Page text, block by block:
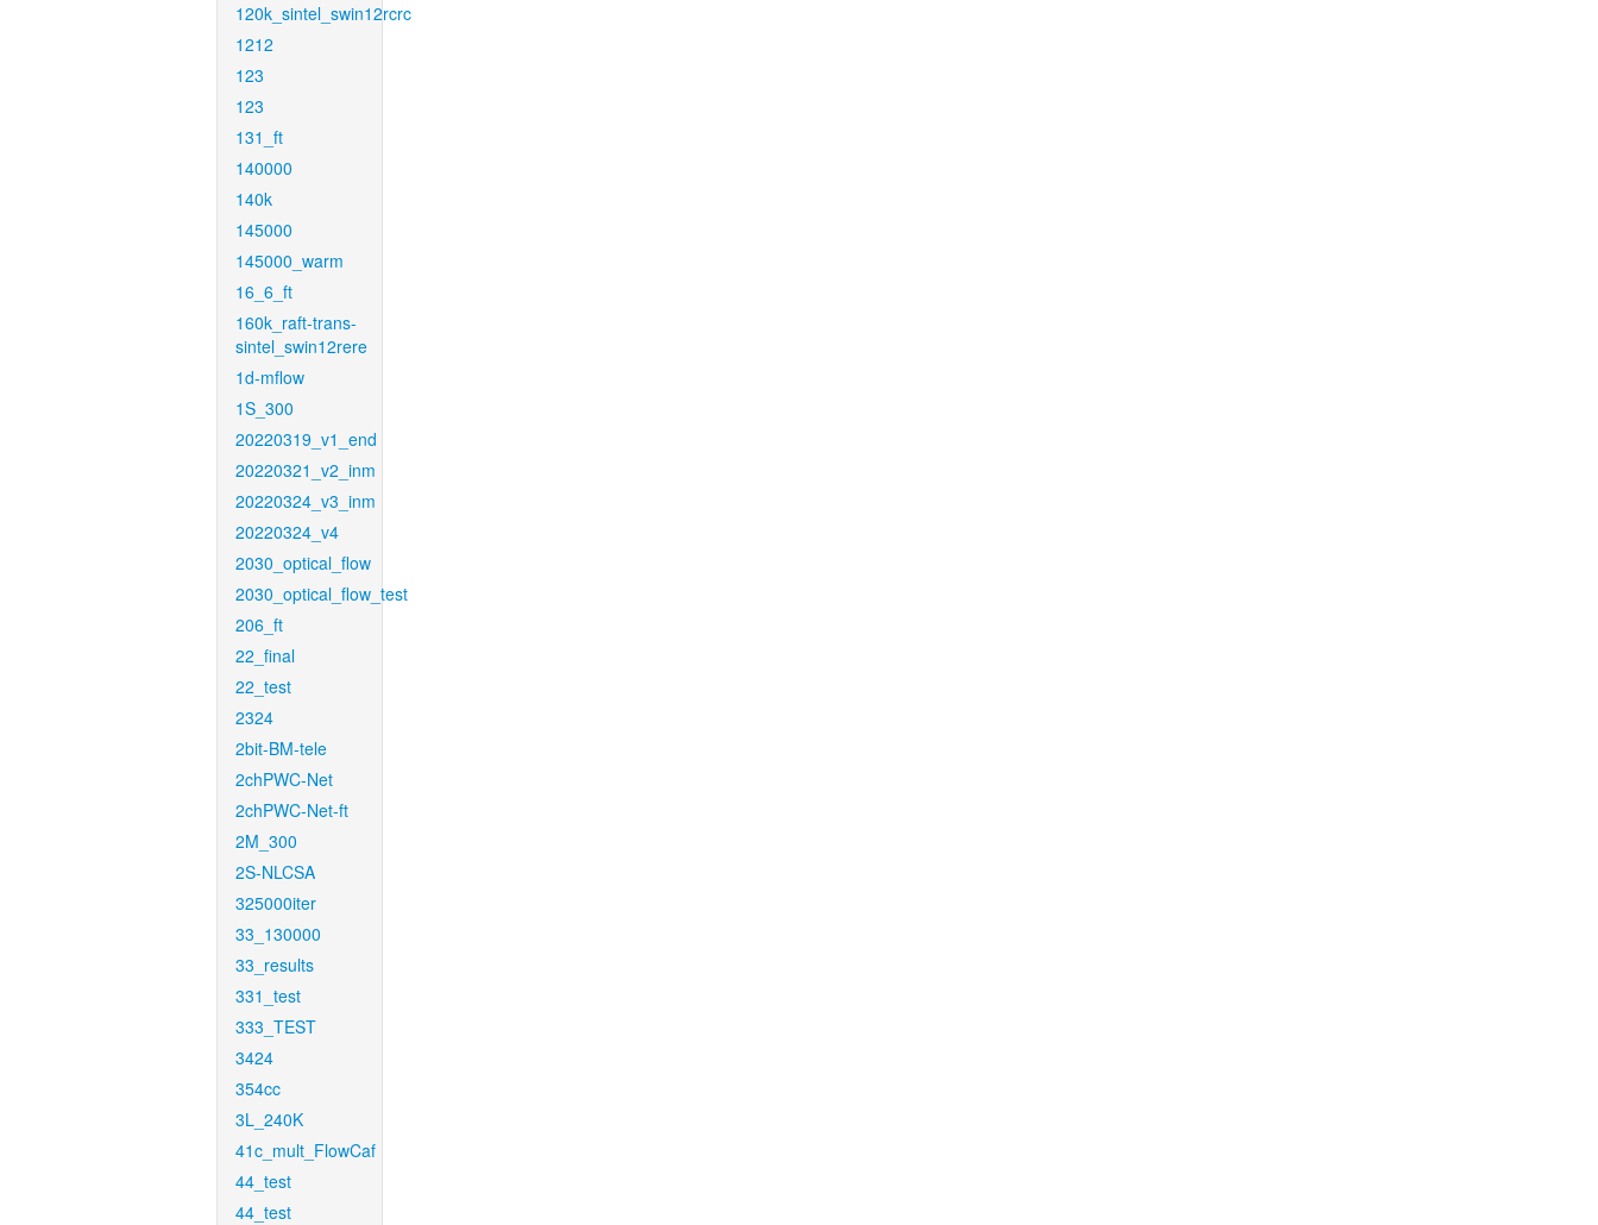
120k_sintel_swin12rcrc
1212
123
123
131_ft
140000
140k
145000
145000_warm
16_6_ft
160k_raft-trans-
sintel_swin12rere
1d-mflow
1S_300
20220319_v1_end
20220321_v2_inm
20220324_v3_inm
20220324_v4
2030_optical_flow
2030_optical_flow_test
206_ft
22_final
22_test
2324
2bit-BM-tele
2chPWC-Net
2chPWC-Net-ft
2M_300
2S-NLCSA
325000iter
33_130000
33_results
331_test
333_TEST
3424
354cc
3L_240K
41c_mult_FlowCaf
44_test
44_test